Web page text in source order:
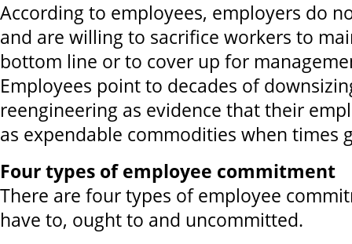
According to employees, employers do
and are willing to sacrifice workers to
bottom line or to cover up for
Employees point to decades of
reengineering as evidence that their
as expendable commodities when times
Four types of employee commitment
There are four types of employee
have to, ought to and uncommitted.